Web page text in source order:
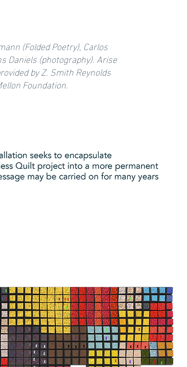
(Folded Poetry), Carlos
Daniels (photography). Arise
by Z. Smith Reynolds
Foundation.